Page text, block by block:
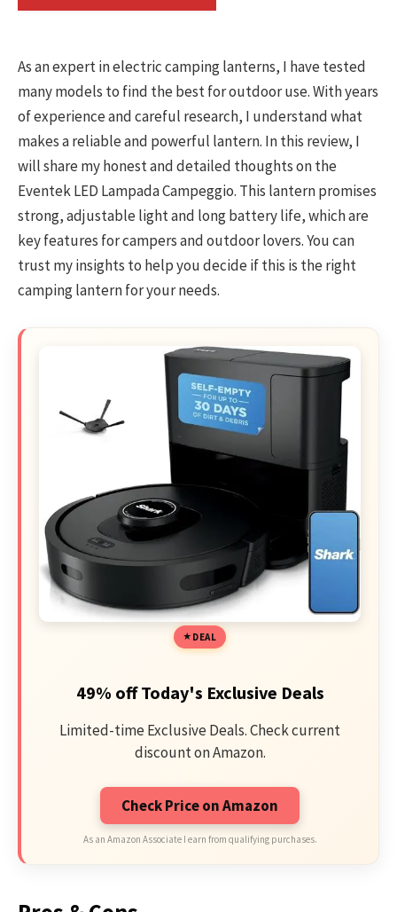
As an expert in electric camping lanterns, I have tested
many models to find the best for outdoor use. With years
of experience and careful research, I understand what
makes a reliable and powerful lantern. In this review, I
will share my honest and detailed thoughts on the
Eventek LED Lampada Campeggio. This lantern promises
strong, adjustable light and long battery life, which are
key features for campers and outdoor lovers. You can
trust my insights to help you decide if this is the right
camping lantern for your needs.
DEAL
49% off Today's Exclusive Deals
Limited-time Exclusive Deals. Check current
discount on Amazon.
Check Price on Amazon
As an Amazon Associate I earn from qualifying purchases.